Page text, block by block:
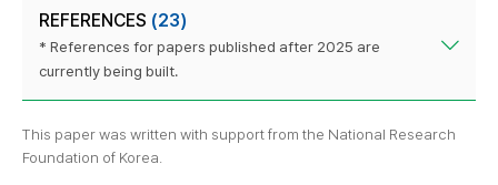
REFERENCES (23)
* References for papers published after 2025 are
currently being built.
This paper was written with support from the National Research
Foundation of Korea.